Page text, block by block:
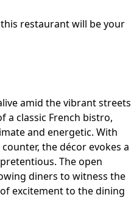
restaurant will be your
amid the vibrant streets
a classic French bistro,
and energetic. With
the décor evokes a
The open
diners to witness the
excitement to the dining